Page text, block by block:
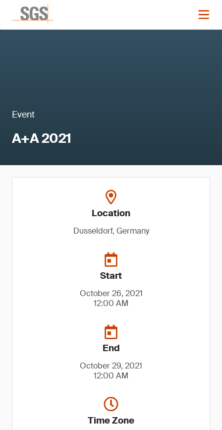
Event
A+A 2021
Location
Dusseldorf, Germany
Start
October 26, 2021
12:00 AM
End
October 29, 2021
12:00 AM
Time Zone